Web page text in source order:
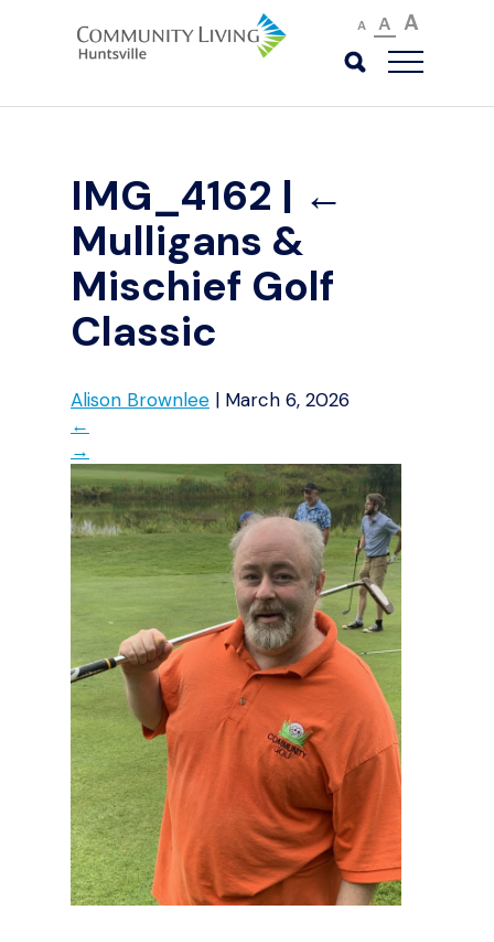
A A A
IMG_4162 | ←
Mulligans &
Mischief Golf
Classic
Alison Brownlee | March 6, 2026
←
→